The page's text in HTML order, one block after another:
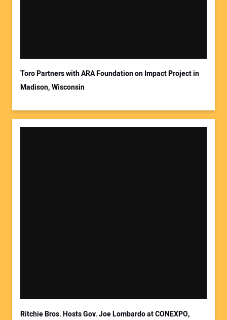
Toro Partners with ARA Foundation on Impact Project in
Madison, Wisconsin
Ritchie Bros. Hosts Gov. Joe Lombardo at CONEXPO,